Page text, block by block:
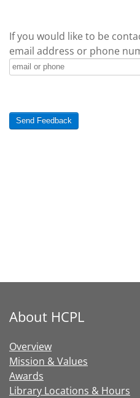
If you would like to be
email address or phone
Send Feedback
About HCPL
Overview
Mission & Values
Awards
Library Locations & Hours